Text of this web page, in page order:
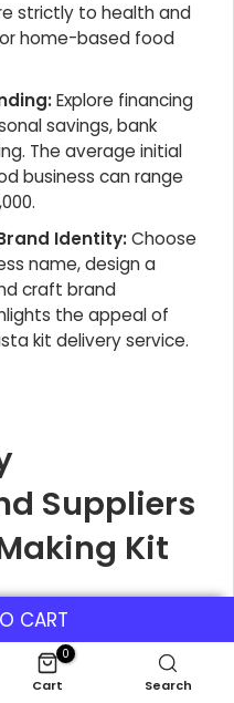
CART
strictly to health and
home-based food
Explore financing
savings, bank
The average initial
business can range
Identity:Choose
name, design a
craft brand
the appeal of
kit delivery service.
Suppliers
Kit
like Noodle Nook
for fresh pasta
0
Cart Search